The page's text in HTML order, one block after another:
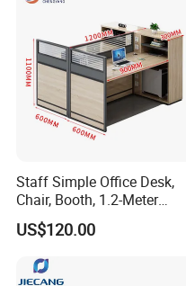
Staff Simple Office Desk,
Chair, Booth, 1.2-Meter
Double Seat
US$120.00